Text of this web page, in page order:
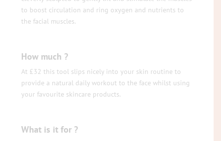
to boost circulation and ring oxygen and nutrients to
the facial muscles.
How much ?
At £32 this tool slips nicely into your skin routine to
provide a natural daily workout to the face whilst using
your favourite skincare products.
What is it for ?